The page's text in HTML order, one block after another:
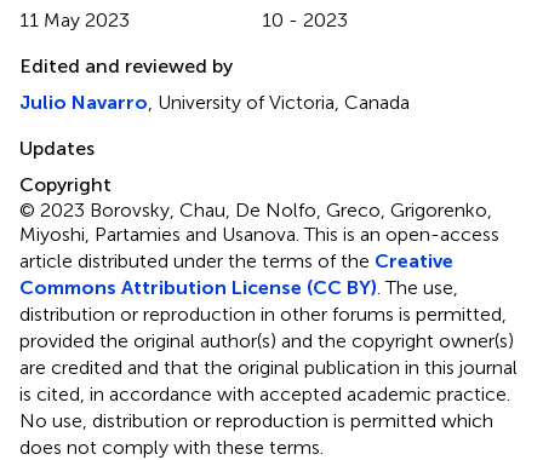
11 May 2023
10 - 2023
Edited and reviewed by
Julio Navarro , University of Victoria, Canada
Updates
Copyright
© 2023 Borovsky, Chau, De Nolfo, Greco, Grigorenko,
Miyoshi, Partamies and Usanova.This is an open-access
article distributed under the terms of the Creative
Commons Attribution License (CC BY) . The use,
distribution or reproduction in other forums is permitted,
provided the original author(s) and the copyright owner(s)
are credited and that the original publication in this journal
is cited, in accordance with accepted academic practice.
No use, distribution or reproduction is permitted which
does not comply with these terms.